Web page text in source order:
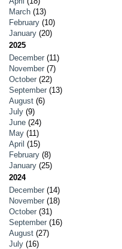
March (13)
February (10)
January (20)
2025
December (11)
November (7)
October (22)
September (13)
August (6)
July (9)
June (24)
May (11)
April (15)
February (8)
January (25)
2024
December (14)
November (18)
October (31)
September (16)
August (27)
July (16)